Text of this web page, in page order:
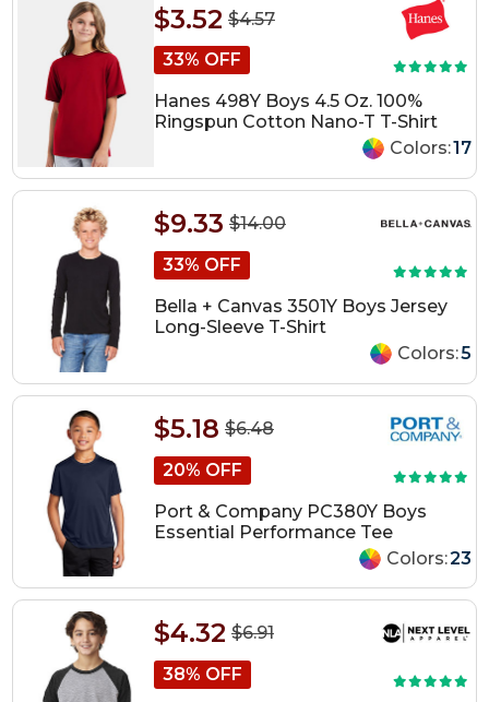
$4.57
$3.52
33% OFF
Hanes 498Y Boys 4.5 Oz. 100%
Ringspun Cotton Nano-T T-Shirt
Colors:17
$14.00
$9.33
33% OFF
Bella + Canvas 3501Y Boys Jersey
Long-Sleeve T-Shirt
Colors:5
$6.48
$5.18
20% OFF
Port & Company PC380Y Boys
Essential Performance Tee
Colors:23
$6.91
$4.32
38% OFF